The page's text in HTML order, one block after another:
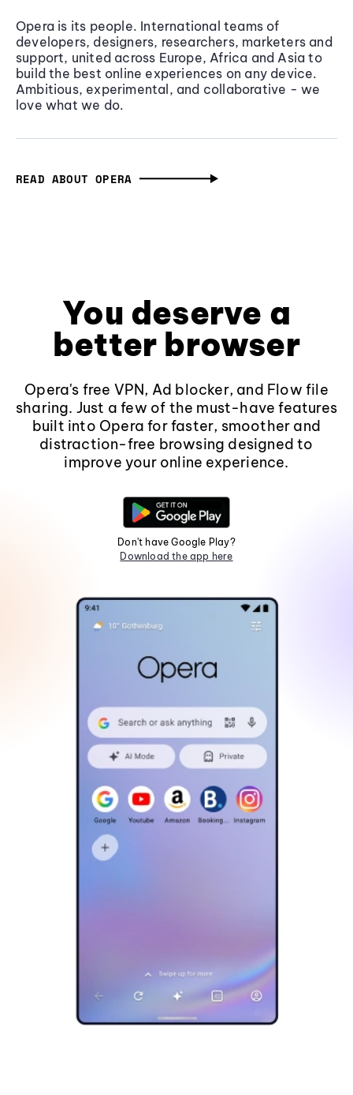
Opera is its people. International teams of
developers, designers, researchers, marketers and
support, united across Europe, Africa and Asia to
build the best online experiences on any device.
Ambitious, experimental, and collaborative - we
love what we do.
READ ABOUT OPERA
You deserve a
better browser
Opera's free VPN, Ad blocker, and Flow file
sharing. Just a few of the must-have features
built into Opera for faster, smoother and
distraction-free browsing designed to
improve your online experience.
Don't have Google Play?
Download the app here